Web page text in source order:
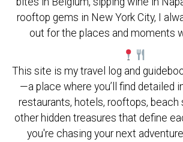
rooftop gems in New York City, I
out for the places and moments
This site is my travel log and
—a place where you’ll find detailed
restaurants, hotels, rooftops, beach
other hidden treasures that define
you're chasing your next